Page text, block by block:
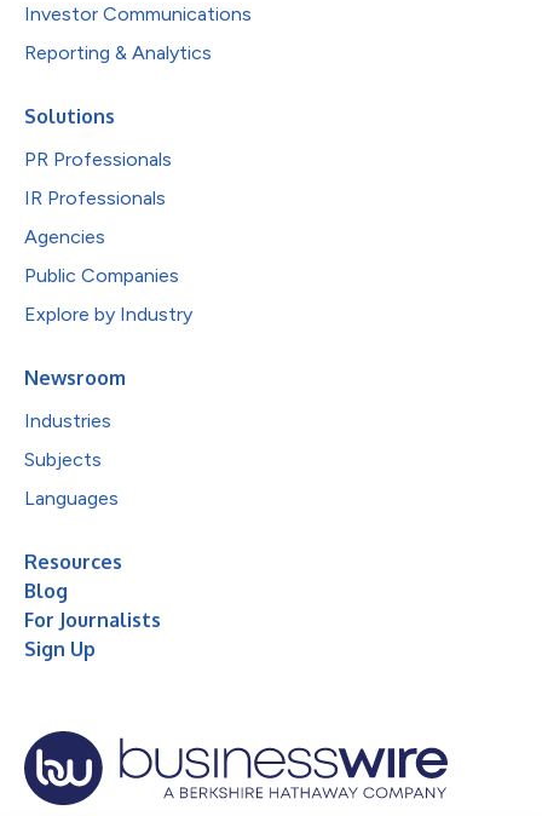
Investor Communications
Reporting & Analytics
Solutions
PR Professionals
IR Professionals
Agencies
Public Companies
Explore by Industry
Newsroom
Industries
Subjects
Languages
Resources
Blog
For Journalists
Sign Up